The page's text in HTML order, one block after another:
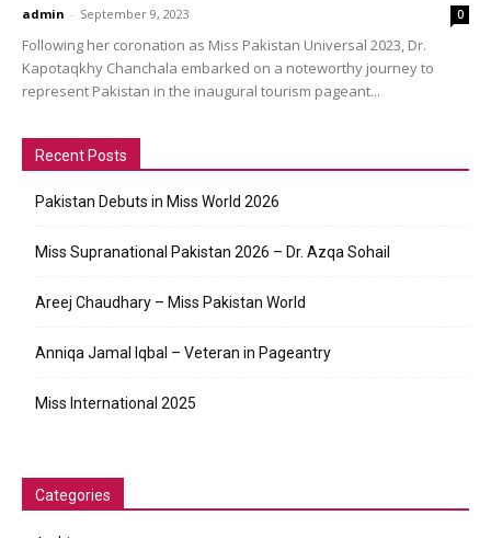
admin - September 9, 2023 0
Following her coronation as Miss Pakistan Universal 2023, Dr.
Kapotaqkhy Chanchala embarked on a noteworthy journey to
represent Pakistan in the inaugural tourism pageant...
Recent Posts
Pakistan Debuts in Miss World 2026
Miss Supranational Pakistan 2026 – Dr. Azqa Sohail
Areej Chaudhary – Miss Pakistan World
Anniqa Jamal Iqbal – Veteran in Pageantry
Miss International 2025
Categories